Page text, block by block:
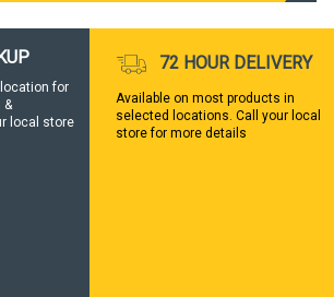
for
&
local store
72 HOUR DELIVERY
Available on most products in
selected locations. Call your local
store for more details